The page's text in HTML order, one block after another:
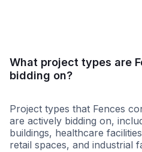
What project types are
bidding on?
Project types that Fences
are actively bidding on,
buildings, healthcare
retail spaces, and industrial